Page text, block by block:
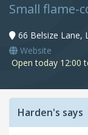
Small flame-
66 Belsize Lane,
Website
Open today 12:00
Harden's says